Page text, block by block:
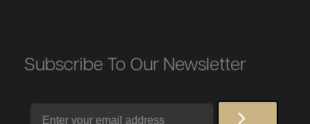
Subscribe To Our Newsletter